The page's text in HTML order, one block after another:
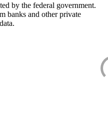
by the federal government.
banks and other private